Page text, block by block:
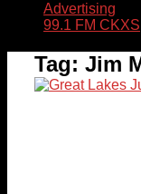
Advertising
99.1 FM CKXS
Tag: Jim